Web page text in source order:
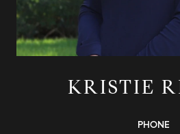
KRISTIE
PHONE